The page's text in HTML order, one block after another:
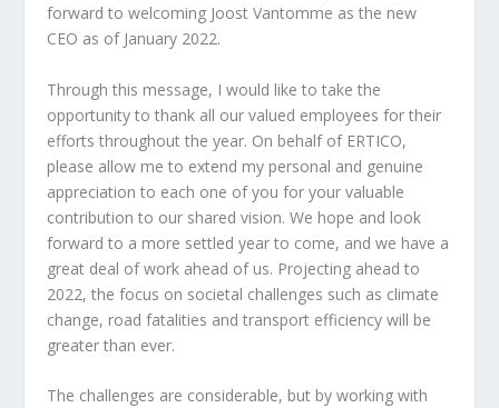
forward to welcoming Joost Vantomme as the new
CEO as of January 2022.
Through this message, I would like to take the
opportunity to thank all our valued employees for their
efforts throughout the year. On behalf of ERTICO,
please allow me to extend my personal and genuine
appreciation to each one of you for your valuable
contribution to our shared vision. We hope and look
forward to a more settled year to come, and we have a
great deal of work ahead of us. Projecting ahead to
2022, the focus on societal challenges such as climate
change, road fatalities and transport efficiency will be
greater than ever.
The challenges are considerable, but by working with